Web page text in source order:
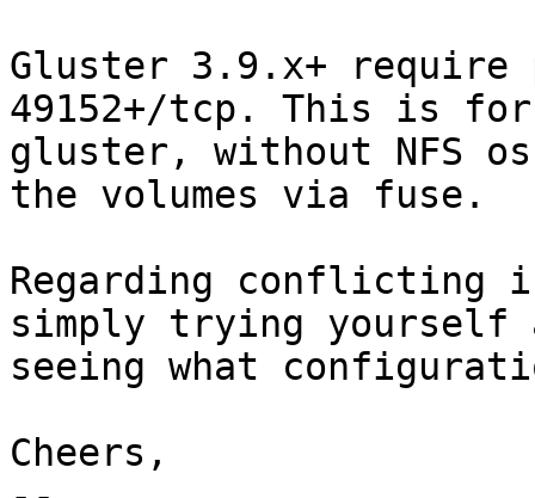
Gluster 3.9.x+ require
49152+/tcp. This is
gluster, without NFS
the volumes via fuse.
Regarding conflicting
simply trying yourself
seeing what
Cheers,